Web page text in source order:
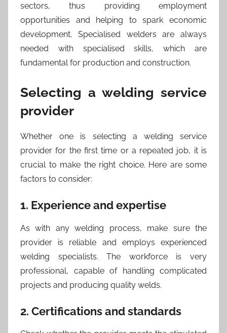
sectors, thus providing employment
opportunities and helping to spark economic
development. Specialised welders are always
needed with specialised skills, which are
fundamental for production and construction.
Selecting a welding service
provider
Whether one is selecting a welding service
provider for the first time or a repeated job, it is
crucial to make the right choice. Here are some
factors to consider:
1. Experience and expertise
As with any welding process, make sure the
provider is reliable and employs experienced
welding specialists. The workforce is very
professional, capable of handling complicated
projects and producing quality welds.
2. Certifications and standards